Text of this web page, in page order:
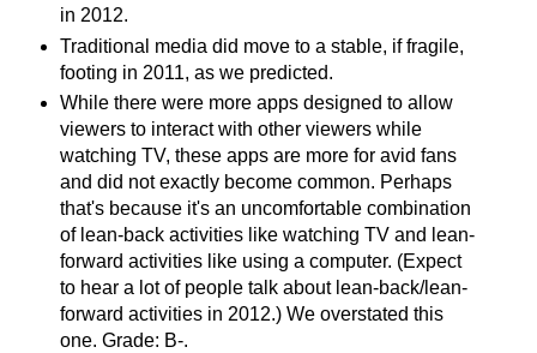
in 2012.
Traditional media did move to a stable, if fragile,
footing in 2011, as we predicted.
While there were more apps designed to allow
viewers to interact with other viewers while
watching TV, these apps are more for avid fans
and did not exactly become common. Perhaps
that's because it's an uncomfortable combination
of lean-back activities like watching TV and lean-
forward activities like using a computer. (Expect
to hear a lot of people talk about lean-back/lean-
forward activities in 2012.) We overstated this
one. Grade: B-.